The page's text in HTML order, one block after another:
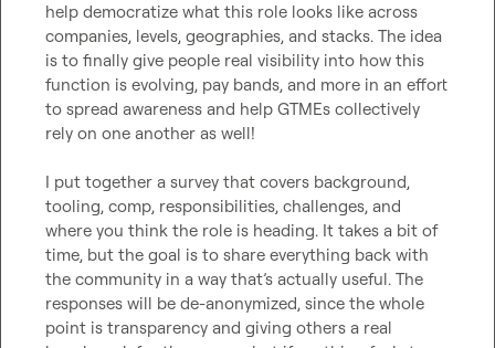
help democratize what this role looks like across
companies, levels, geographies, and stacks. The idea
is to finally give people real visibility into how this
function is evolving, pay bands, and more in an effort
to spread awareness and help GTMEs collectively
rely on one another as well!
I put together a survey that covers background,
tooling, comp, responsibilities, challenges, and
where you think the role is heading. It takes a bit of
time, but the goal is to share everything back with
the community in a way that’s actually useful. The
responses will be de-anonymized, since the whole
point is transparency and giving others a real